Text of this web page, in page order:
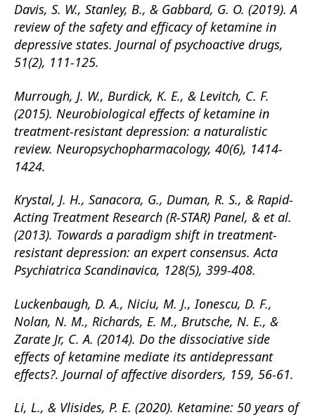
Davis, S. W., Stanley, B., & Gabbard, G. O. (2019). A
review of the safety and efficacy of ketamine in
depressive states. Journal of psychoactive drugs,
51(2), 111-125.
Murrough, J. W., Burdick, K. E., & Levitch, C. F.
(2015). Neurobiological effects of ketamine in
treatment-resistant depression: a naturalistic
review. Neuropsychopharmacology, 40(6), 1414-
1424.
Krystal, J. H., Sanacora, G., Duman, R. S., & Rapid-
Acting Treatment Research (R-STAR) Panel, & et al.
(2013). Towards a paradigm shift in treatment-
resistant depression: an expert consensus. Acta
Psychiatrica Scandinavica, 128(5), 399-408.
Luckenbaugh, D. A., Niciu, M. J., Ionescu, D. F.,
Nolan, N. M., Richards, E. M., Brutsche, N. E., &
Zarate Jr, C. A. (2014). Do the dissociative side
effects of ketamine mediate its antidepressant
effects?. Journal of affective disorders, 159, 56-61.
Li, L., & Vlisides, P. E. (2020). Ketamine: 50 years of